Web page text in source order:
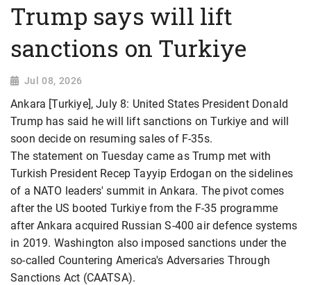
Trump says will lift
sanctions on Turkiye
Jul 08, 2026
Ankara [Turkiye], July 8: United States President Donald
Trump has said he will lift sanctions on Turkiye and will
soon decide on resuming sales of F-35s.
The statement on Tuesday came as Trump met with
Turkish President Recep Tayyip Erdogan on the sidelines
of a NATO leaders' summit in Ankara. The pivot comes
after the US booted Turkiye from the F-35 programme
after Ankara acquired Russian S-400 air defence systems
in 2019. Washington also imposed sanctions under the
so-called Countering America's Adversaries Through
Sanctions Act (CAATSA).